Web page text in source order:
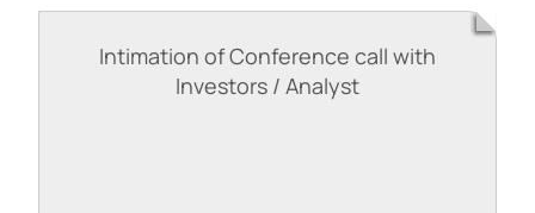
Intimation of Conference call with
Investors / Analyst